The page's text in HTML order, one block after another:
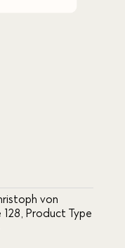
von
128, Product Type